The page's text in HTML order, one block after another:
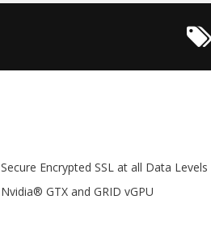
Secure Encrypted SSL at all Data Levels
Nvidia® GTX and GRID vGPU